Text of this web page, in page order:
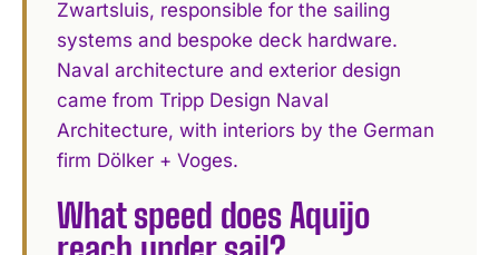
Zwartsluis, responsible for the sailing
systems and bespoke deck hardware.
Naval architecture and exterior design
came from Tripp Design Naval
Architecture, with interiors by the German
firm Dölker + Voges.
What speed does Aquijo